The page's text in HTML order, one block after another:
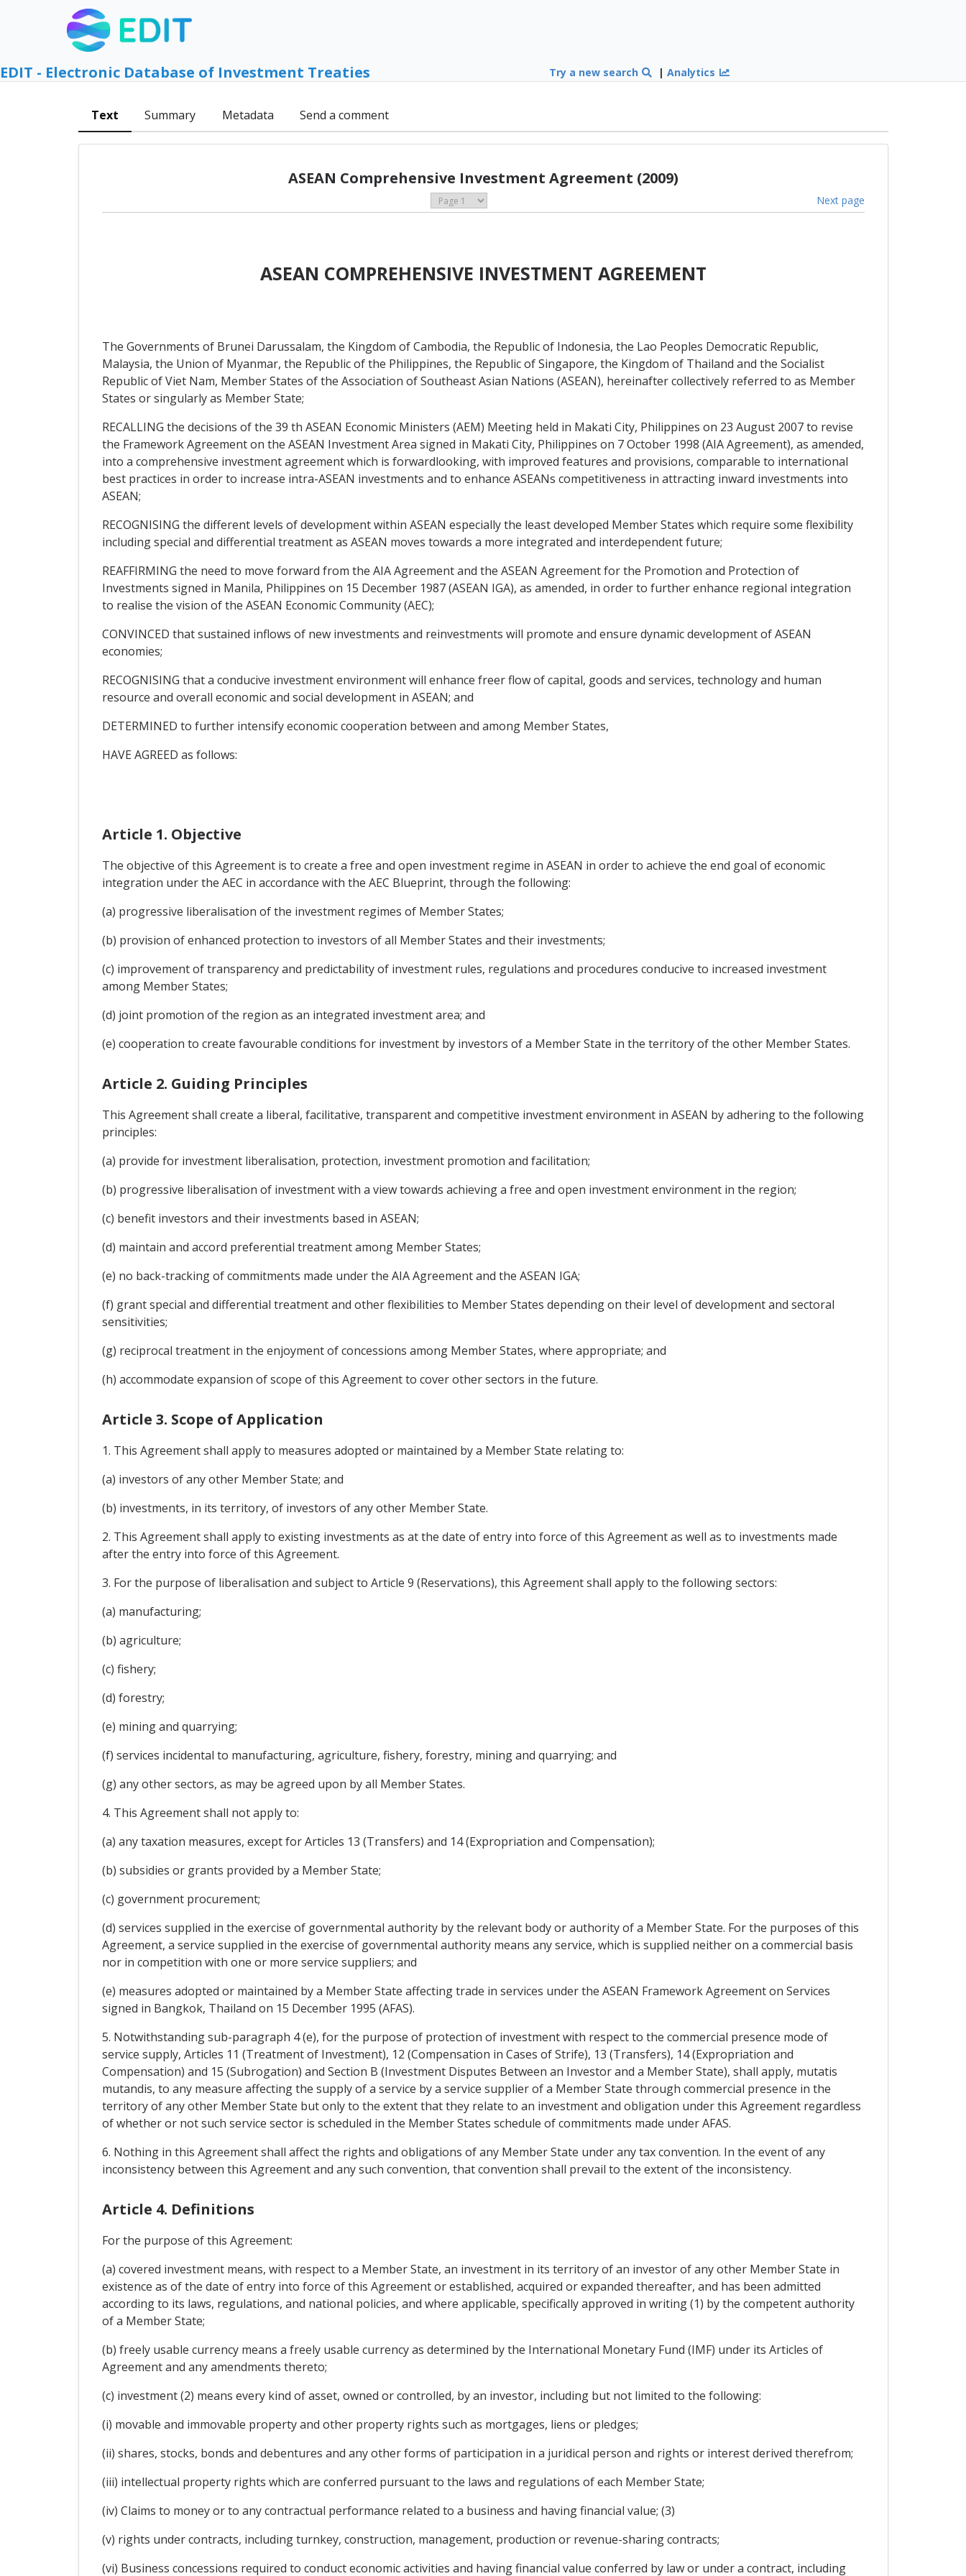
EDIT - Electronic Database of Investment Treaties Try a new search |Analytics
Text Summary Metadata Send a comment
ASEAN Comprehensive Investment Agreement (2009)
Next page
ASEAN COMPREHENSIVE INVESTMENT AGREEMENT
The Governments of Brunei Darussalam, the Kingdom of Cambodia, the Republic of Indonesia, the Lao Peoples Democratic Republic,
Malaysia, the Union of Myanmar, the Republic of the Philippines, the Republic of Singapore, the Kingdom of Thailand and the Socialist
Republic of Viet Nam, Member States of the Association of Southeast Asian Nations (ASEAN), hereinafter collectively referred to as Member
States or singularly as Member State;
RECALLING the decisions of the 39 th ASEAN Economic Ministers (AEM) Meeting held in Makati City, Philippines on 23 August 2007 to revise
the Framework Agreement on the ASEAN Investment Area signed in Makati City, Philippines on 7 October 1998 (AIA Agreement), as amended,
into a comprehensive investment agreement which is forwardlooking, with improved features and provisions, comparable to international
best practices in order to increase intra-ASEAN investments and to enhance ASEANs competitiveness in attracting inward investments into
ASEAN;
RECOGNISING the different levels of development within ASEAN especially the least developed Member States which require some flexibility
including special and differential treatment as ASEAN moves towards a more integrated and interdependent future;
REAFFIRMING the need to move forward from the AIA Agreement and the ASEAN Agreement for the Promotion and Protection of
Investments signed in Manila, Philippines on 15 December 1987 (ASEAN IGA), as amended, in order to further enhance regional integration
to realise the vision of the ASEAN Economic Community (AEC);
CONVINCED that sustained inflows of new investments and reinvestments will promote and ensure dynamic development of ASEAN
economies;
RECOGNISING that a conducive investment environment will enhance freer flow of capital, goods and services, technology and human
resource and overall economic and social development in ASEAN; and
DETERMINED to further intensify economic cooperation between and among Member States,
HAVE AGREED as follows:
Article 1. Objective
The objective of this Agreement is to create a free and open investment regime in ASEAN in order to achieve the end goal of economic
integration under the AEC in accordance with the AEC Blueprint, through the following:
(a) progressive liberalisation of the investment regimes of Member States;
(b) provision of enhanced protection to investors of all Member States and their investments;
(c) improvement of transparency and predictability of investment rules, regulations and procedures conducive to increased investment
among Member States;
(d) joint promotion of the region as an integrated investment area; and
(e) cooperation to create favourable conditions for investment by investors of a Member State in the territory of the other Member States.
Article 2. Guiding Principles
This Agreement shall create a liberal, facilitative, transparent and competitive investment environment in ASEAN by adhering to the following
principles:
(a) provide for investment liberalisation, protection, investment promotion and facilitation;
(b) progressive liberalisation of investment with a view towards achieving a free and open investment environment in the region;
(c) benefit investors and their investments based in ASEAN;
(d) maintain and accord preferential treatment among Member States;
(e) no back-tracking of commitments made under the AIA Agreement and the ASEAN IGA;
(f) grant special and differential treatment and other flexibilities to Member States depending on their level of development and sectoral
sensitivities;
(g) reciprocal treatment in the enjoyment of concessions among Member States, where appropriate; and
(h) accommodate expansion of scope of this Agreement to cover other sectors in the future.
Article 3. Scope of Application
1. This Agreement shall apply to measures adopted or maintained by a Member State relating to:
(a) investors of any other Member State; and
(b) investments, in its territory, of investors of any other Member State.
2. This Agreement shall apply to existing investments as at the date of entry into force of this Agreement as well as to investments made
after the entry into force of this Agreement.
3. For the purpose of liberalisation and subject to Article 9 (Reservations), this Agreement shall apply to the following sectors:
(a) manufacturing;
(b) agriculture;
(c) fishery;
(d) forestry;
(e) mining and quarrying;
(f) services incidental to manufacturing, agriculture, fishery, forestry, mining and quarrying; and
(g) any other sectors, as may be agreed upon by all Member States.
4. This Agreement shall not apply to:
(a) any taxation measures, except for Articles 13 (Transfers) and 14 (Expropriation and Compensation);
(b) subsidies or grants provided by a Member State;
(c) government procurement;
(d) services supplied in the exercise of governmental authority by the relevant body or authority of a Member State. For the purposes of this
Agreement, a service supplied in the exercise of governmental authority means any service, which is supplied neither on a commercial basis
nor in competition with one or more service suppliers; and
(e) measures adopted or maintained by a Member State affecting trade in services under the ASEAN Framework Agreement on Services
signed in Bangkok, Thailand on 15 December 1995 (AFAS).
5. Notwithstanding sub-paragraph 4 (e), for the purpose of protection of investment with respect to the commercial presence mode of
service supply, Articles 11 (Treatment of Investment), 12 (Compensation in Cases of Strife), 13 (Transfers), 14 (Expropriation and
Compensation) and 15 (Subrogation) and Section B (Investment Disputes Between an Investor and a Member State), shall apply, mutatis
mutandis, to any measure affecting the supply of a service by a service supplier of a Member State through commercial presence in the
territory of any other Member State but only to the extent that they relate to an investment and obligation under this Agreement regardless
of whether or not such service sector is scheduled in the Member States schedule of commitments made under AFAS.
6. Nothing in this Agreement shall affect the rights and obligations of any Member State under any tax convention. In the event of any
inconsistency between this Agreement and any such convention, that convention shall prevail to the extent of the inconsistency.
Article 4. Definitions
For the purpose of this Agreement:
(a) covered investment means, with respect to a Member State, an investment in its territory of an investor of any other Member State in
existence as of the date of entry into force of this Agreement or established, acquired or expanded thereafter, and has been admitted
according to its laws, regulations, and national policies, and where applicable, specifically approved in writing (1) by the competent authority
of a Member State;
(b) freely usable currency means a freely usable currency as determined by the International Monetary Fund (IMF) under its Articles of
Agreement and any amendments thereto;
(c) investment (2) means every kind of asset, owned or controlled, by an investor, including but not limited to the following:
(i) movable and immovable property and other property rights such as mortgages, liens or pledges;
(ii) shares, stocks, bonds and debentures and any other forms of participation in a juridical person and rights or interest derived therefrom;
(iii) intellectual property rights which are conferred pursuant to the laws and regulations of each Member State;
(iv) Claims to money or to any contractual performance related to a business and having financial value; (3)
(v) rights under contracts, including turnkey, construction, management, production or revenue-sharing contracts;
(vi) Business concessions required to conduct economic activities and having financial value conferred by law or under a contract, including